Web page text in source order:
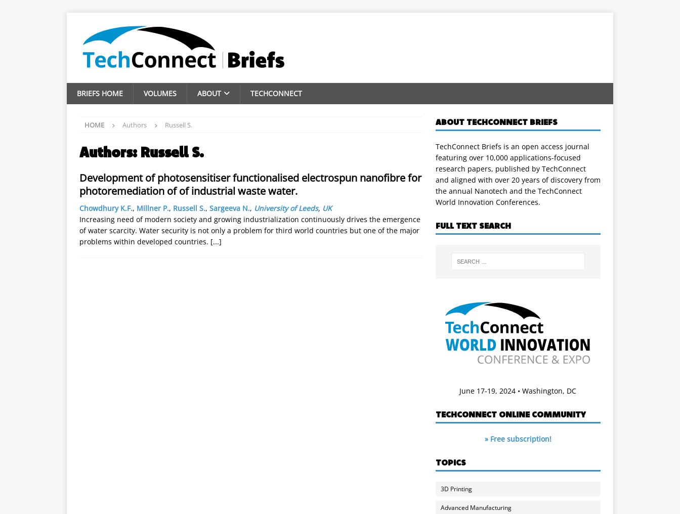
BRIEFS HOME VOLUMES ABOUT TECHCONNECT
HOME Authors Russell S.
Authors: Russell S.
Development of photosensitiser functionalised electrospun nanofibre for
photoremediation of of industrial waste water.
Chowdhury K.F., Millner P., Russell S., Sargeeva N., University of Leeds, UK
Increasing need of modern society and growing industrialization continuously drives the emergence
of water scarcity. Water security is not only a problem for third world countries but one of the major
problems within developed countries. [...]
ABOUT TECHCONNECT BRIEFS
TechConnect Briefs is an open access journal
featuring over 10,000 applications-focused
research papers, published by TechConnect
and aligned with over 20 years of discovery from
the annual Nanotech and the TechConnect
World Innovation Conferences.
FULL TEXT SEARCH
June 17-19, 2024 • Washington, DC
TECHCONNECT ONLINE COMMUNITY
» Free subscription!
TOPICS
3D Printing
Advanced Manufacturing